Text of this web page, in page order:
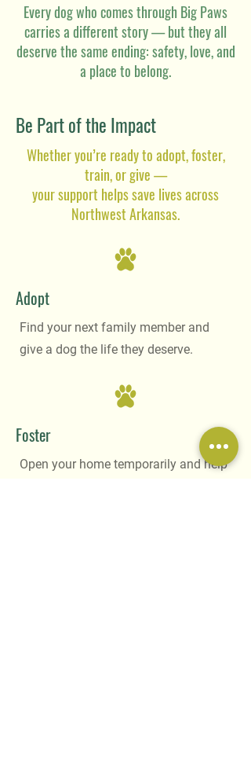
Every dog who comes through Big Paws
carries a different story — but they all
deserve the same ending: safety, love, and
a place to belong.
Be Part of the Impact
Whether you’re ready to adopt, foster,
train, or give —
your support helps save lives across
Northwest Arkansas.
Adopt
Find your next family member and
give a dog the life they deserve.
Foster
Open your home temporarily and help